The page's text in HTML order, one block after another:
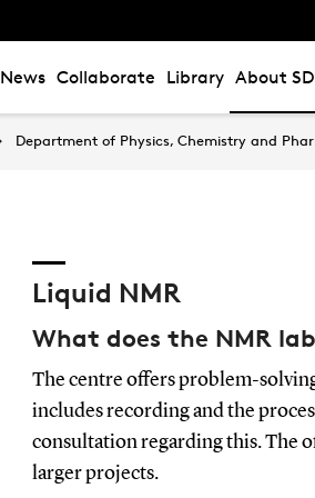
News Collaborate Library About
Department of Physics, Chemistry and
Liquid NMR
What does the NMR
The centre offers problem-
includes recording and the
consultation regarding this. The
larger projects.